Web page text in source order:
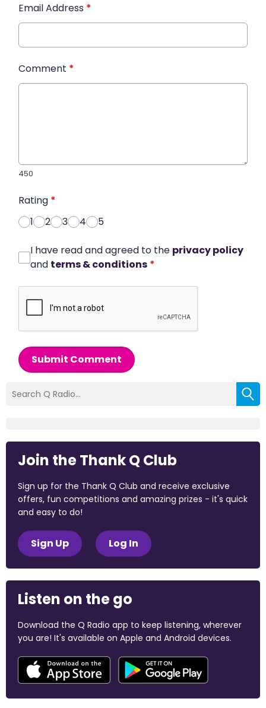
Email Address *
Comment *
450
Rating *
1
2 3 4 5
I have read and agreed to the privacy policy
and terms & conditions *
Submit Comment
Join the Thank Q Club
Sign up for the Thank Q Club and receive exclusive
offers, fun competitions and amazing prizes - it's quick
and easy to do!
Sign Up Log In
Listen on the go
Download the Q Radio app to keep listening, wherever
you are! It's available on Apple and Android devices.